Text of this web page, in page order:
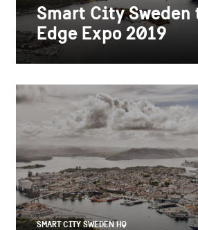
Smart City
Edge Expo 2019
SMART CITY SWEDEN HQ